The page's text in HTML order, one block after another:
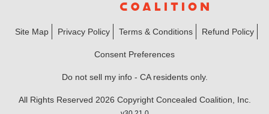
Site Map Privacy Policy Terms & Conditions Refund Policy
Consent Preferences
Do not sell my info - CA residents only.
All Rights Reserved 2026 Copyright Concealed Coalition, Inc.